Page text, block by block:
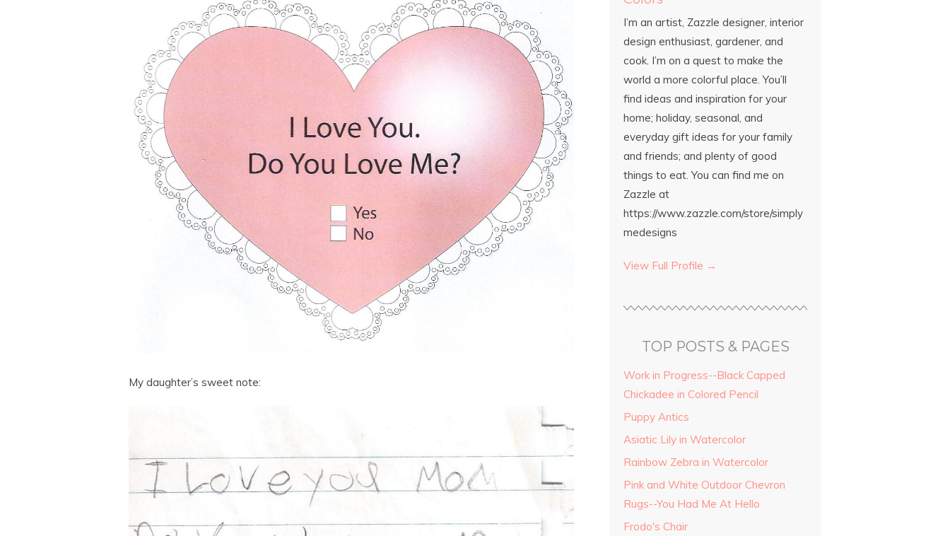
My daughter’s sweet note:
I’m an artist, Zazzle designer, interior
design enthusiast, gardener, and
cook. I’m on a quest to make the
world a more colorful place. You’ll
find ideas and inspiration for your
home; holiday, seasonal, and
everyday gift ideas for your family
and friends; and plenty of good
things to eat. You can find me on
Zazzle at
https://www.zazzle.com/store/simply
medesigns
View Full Profile →
TOP POSTS & PAGES
Work in Progress--Black Capped
Chickadee in Colored Pencil
Puppy Antics
Asiatic Lily in Watercolor
Rainbow Zebra in Watercolor
Pink and White Outdoor Chevron
Rugs--You Had Me At Hello
Frodo's Chair